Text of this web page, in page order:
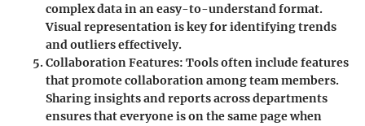
complex data in an easy-to-understand format.
Visual representation is key for identifying trends
and outliers effectively.
Collaboration Features: Tools often include features
that promote collaboration among team members.
Sharing insights and reports across departments
ensures that everyone is on the same page when